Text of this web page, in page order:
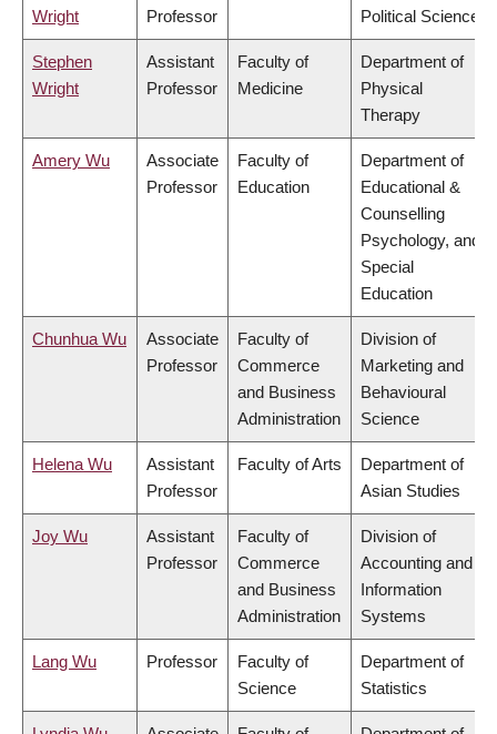
Wright Professor Political Science
Stephen
Wright
Assistant
Professor
Faculty of
Medicine
Department of
Physical
Therapy
Amery Wu
Associate
Professor
Faculty of
Education
Department of
Educational &
Counselling
Psychology, and
Special
Education
Chunhua Wu
Associate
Professor
Faculty of
Commerce
and Business
Administration
Division of
Marketing and
Behavioural
Science
Helena Wu
Assistant
Professor
Faculty of Arts
Department of
Asian Studies
Joy Wu
Assistant
Professor
Faculty of
Commerce
and Business
Administration
Division of
Accounting and
Information
Systems
Lang Wu Professor
Faculty of
Science
Department of
Statistics